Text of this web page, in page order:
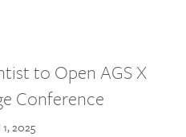
to Open AGS X
Conference
2025